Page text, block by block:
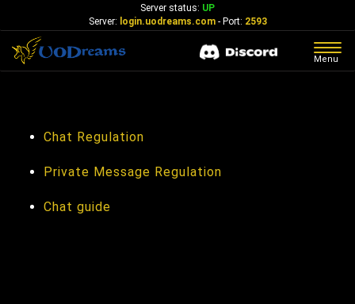
Server status: UP
Server: login.uodreams.com- Port: 2593
Menu
Chat Regulation
Private Message Regulation
Chat guide